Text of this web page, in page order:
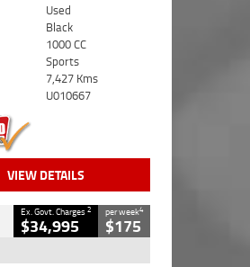
Used
Black
1000 CC
Sports
7,427 Kms
U010667
VIEW DETAILS
Ex. Govt. Charges2
$34,995
per week4
$175